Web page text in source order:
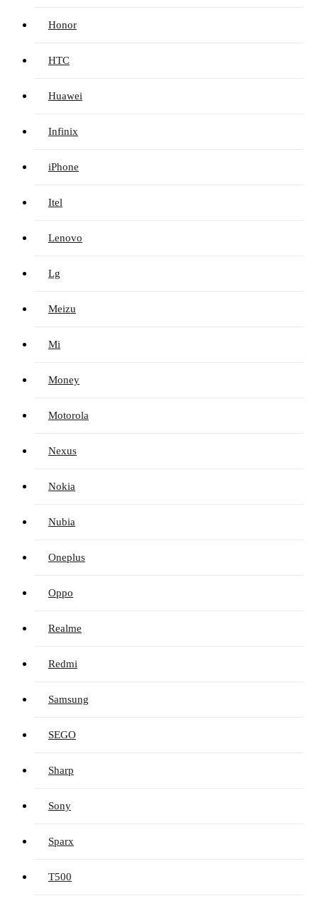
Honor
HTC
Huawei
Infinix
iPhone
Itel
Lenovo
Lg
Meizu
Mi
Money
Motorola
Nexus
Nokia
Nubia
Oneplus
Oppo
Realme
Redmi
Samsung
SEGO
Sharp
Sony
Sparx
T500